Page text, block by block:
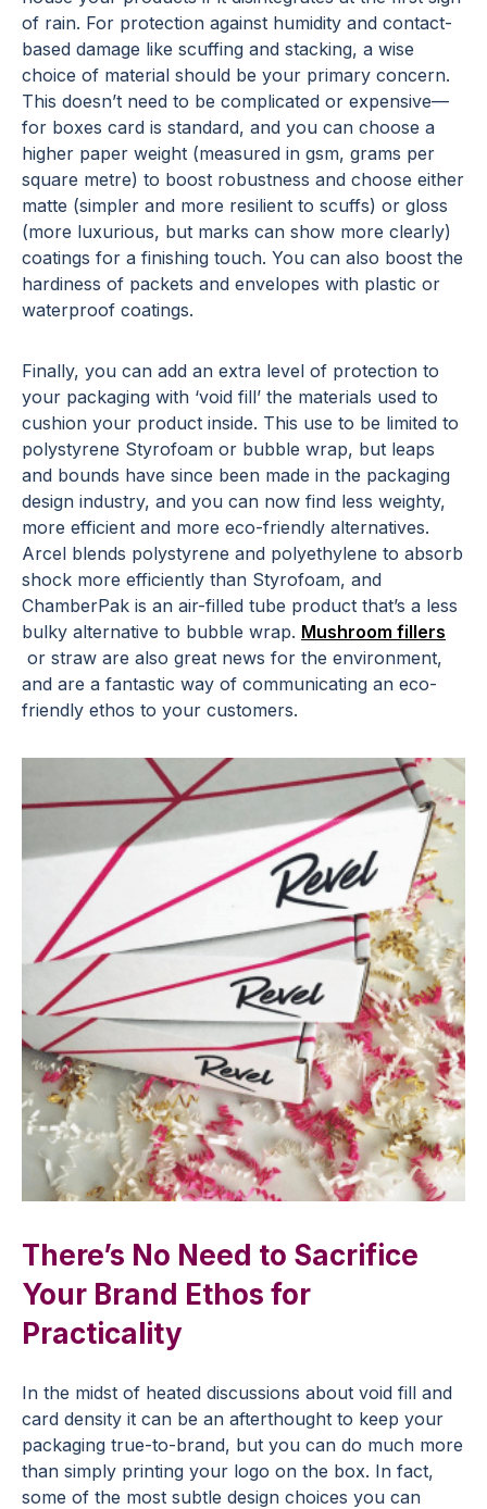
of rain. For protection against humidity and contact-
based damage like scuffing and stacking, a wise
choice of material should be your primary concern.
This doesn’t need to be complicated or expensive—
for boxes card is standard, and you can choose a
higher paper weight (measured in gsm, grams per
square metre) to boost robustness and choose either
matte (simpler and more resilient to scuffs) or gloss
(more luxurious, but marks can show more clearly)
coatings for a finishing touch. You can also boost the
hardiness of packets and envelopes with plastic or
waterproof coatings.
Finally, you can add an extra level of protection to
your packaging with ‘void fill’ the materials used to
cushion your product inside. This use to be limited to
polystyrene Styrofoam or bubble wrap, but leaps
and bounds have since been made in the packaging
design industry, and you can now find less weighty,
more efficient and more eco-friendly alternatives.
Arcel blends polystyrene and polyethylene to absorb
shock more efficiently than Styrofoam, and
ChamberPak is an air-filled tube product that’s a less
bulky alternative to bubble wrap. Mushroom fillers
or straw are also great news for the environment,
and are a fantastic way of communicating an eco-
friendly ethos to your customers.
There’s No Need to Sacrifice
Your Brand Ethos for
Practicality
In the midst of heated discussions about void fill and
card density it can be an afterthought to keep your
packaging true-to-brand, but you can do much more
than simply printing your logo on the box. In fact,
some of the most subtle design choices you can